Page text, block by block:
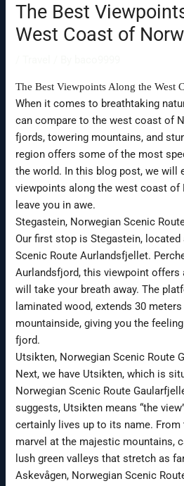
The Best
West Coast of
The Best Viewpoints Along the West
When it comes to breathtaking
can compare to the west coast of
fjords, towering mountains, and
region offers some of the most
the world. In this blog post, we will
viewpoints along the west coast of
leave you in awe.
Stegastein, Norwegian Scenic
Our first stop is Stegastein,
Scenic Route Aurlandsfjellet.
Aurlandsfjord, this viewpoint offers
will take your breath away. The
laminated wood, extends 30
mountainside, giving you the
fjord.
Utsikten, Norwegian Scenic Route
Next, we have Utsikten, which is
Norwegian Scenic Route
suggests, Utsikten means “the
certainly lives up to its name.
marvel at the majestic mountains,
lush green valleys that stretch as
Askevågen, Norwegian Scenic